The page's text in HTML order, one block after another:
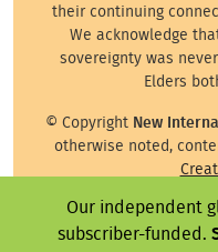
Our independent
subscriber-funded.
their continuing
We acknowledge
sovereignty was
Elders
© Copyright New
otherwise noted,
Except where
the attributed